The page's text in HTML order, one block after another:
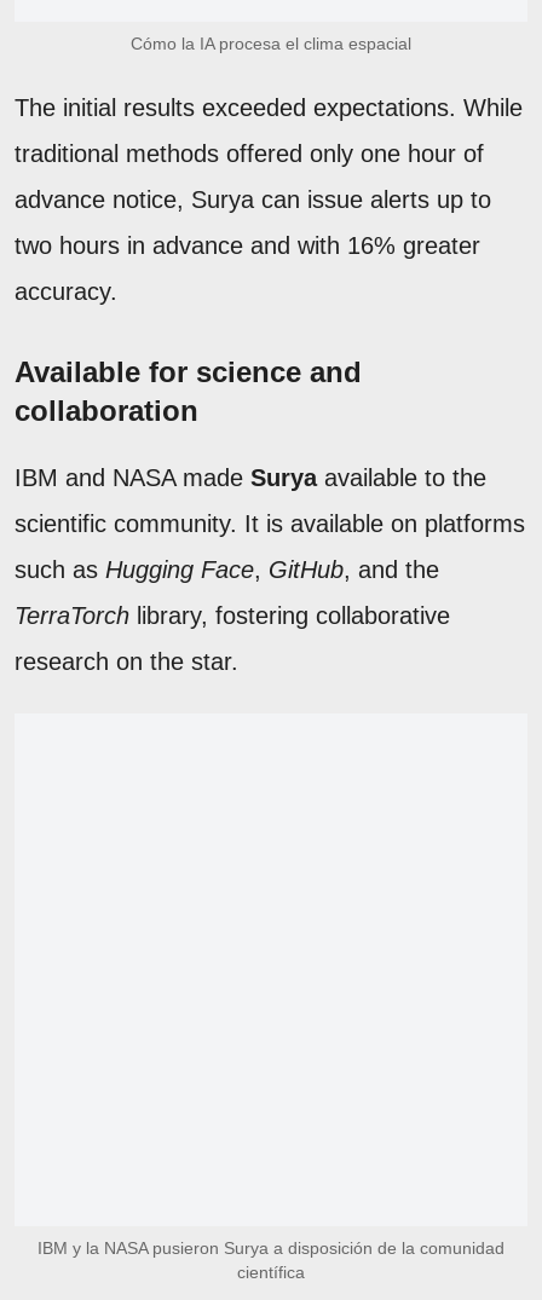
Cómo la IA procesa el clima espacial
The initial results exceeded expectations. While
traditional methods offered only one hour of
advance notice, Surya can issue alerts up to
two hours in advance and with 16% greater
accuracy.
Available for science and
collaboration
IBM and NASA made Suryaavailable to the
scientific community. It is available on platforms
such as Hugging Face, GitHub, and the
TerraTorch library, fostering collaborative
research on the star.
IBM y la NASA pusieron Surya a disposición de la comunidad
científica